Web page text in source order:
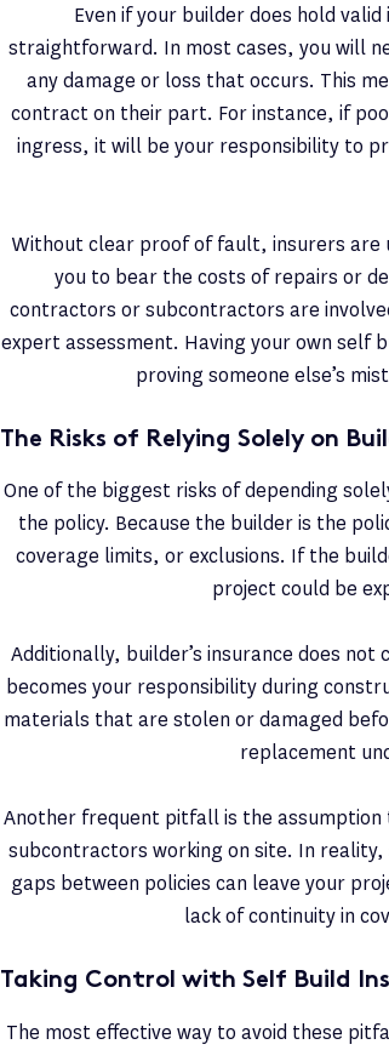
Even if your builder does hold
straightforward. In most cases, you will
any damage or loss that occurs. This
contract on their part. For instance, if
ingress, it will be your responsibility to
Without clear proof of fault, insurers are
you to bear the costs of repairs or
contractors or subcontractors are
expert assessment. Having your own self
proving someone else’s
The Risks of Relying Solely on
One of the biggest risks of depending
the policy. Because the builder is the
coverage limits, or exclusions. If the
project could be
Additionally, builder’s insurance does
becomes your responsibility during
materials that are stolen or damaged
replacement
Another frequent pitfall is the
subcontractors working on site. In
gaps between policies can leave your
lack of continuity in
Taking Control with Self Build
The most effective way to avoid these